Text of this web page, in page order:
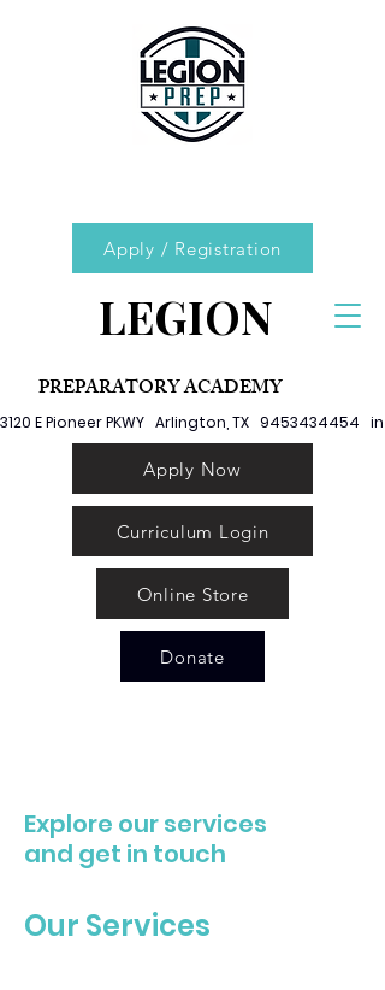
Apply / Registration
LEGION
PREPARATORY ACADEMY
3120 E Pioneer PKWY   Arlington, TX   9453434454
Apply Now
Curriculum Login
Online Store
Donate
Explore our services
and get in touch
Our Services